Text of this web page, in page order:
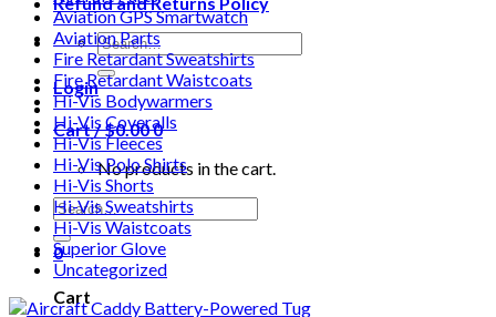
Search
for:
Login
Cart /$0.000
No products in the cart.
Search
for:
0
Cart
Aviation GPS Smartwatch
Aviation Parts
Fire Retardant Sweatshirts
Fire Retardant Waistcoats
Hi-Vis Bodywarmers
Hi-Vis Coveralls
Hi-Vis Fleeces
Hi-Vis Polo Shirts
Hi-Vis Shorts
Hi-Vis Sweatshirts
Hi-Vis Waistcoats
Superior Glove
Uncategorized